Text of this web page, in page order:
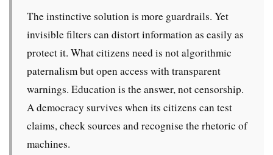
The instinctive solution is more guardrails. Yet
invisible filters can distort information as easily as
protect it. What citizens need is not algorithmic
paternalism but open access with transparent
warnings. Education is the answer, not censorship.
A democracy survives when its citizens can test
claims, check sources and recognise the rhetoric of
machines.